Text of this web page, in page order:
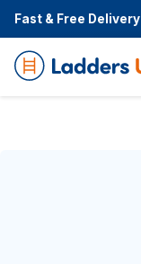
Fast & Free Delivery